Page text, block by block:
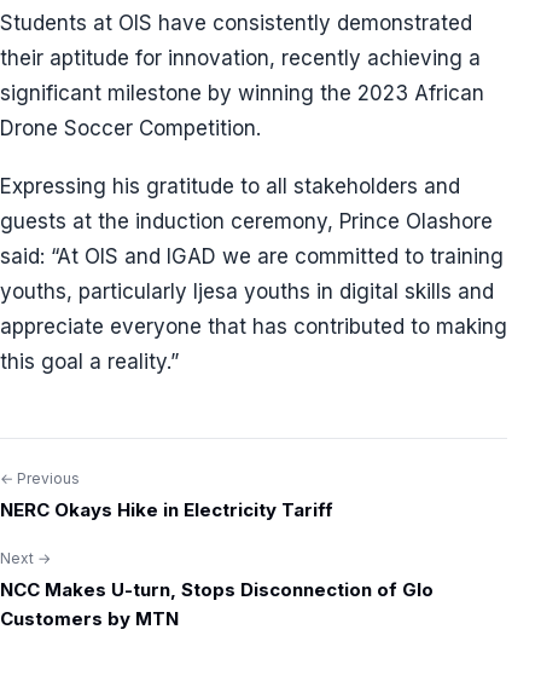
Students at OIS have consistently demonstrated
their aptitude for innovation, recently achieving a
significant milestone by winning the 2023 African
Drone Soccer Competition.
Expressing his gratitude to all stakeholders and
guests at the induction ceremony, Prince Olashore
said: “At OIS and IGAD we are committed to training
youths, particularly Ijesa youths in digital skills and
appreciate everyone that has contributed to making
this goal a reality.”
Post
← Previous
NERC Okays Hike in Electricity Tariff
Next →
NCC Makes U-turn, Stops Disconnection of Glo
Customers by MTN